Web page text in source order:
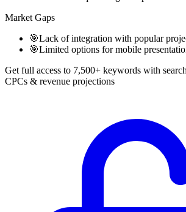
Market Gaps
🎯Lack of integration with popular
🎯Limited options for mobile
Get full access to 7,500+ keywords with
CPCs & revenue projections